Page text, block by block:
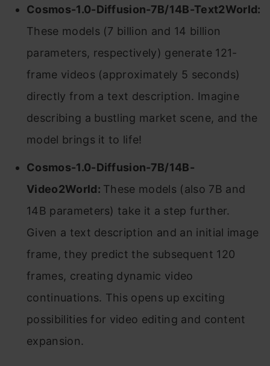
Cosmos-1.0-Diffusion-7B/14B-Text2World:
These models (7 billion and 14 billion
parameters, respectively) generate 121-
frame videos (approximately 5 seconds)
directly from a text description. Imagine
describing a bustling market scene, and the
model brings it to life!
Cosmos-1.0-Diffusion-7B/14B-
Video2World: These models (also 7B and
14B parameters) take it a step further.
Given a text description and an initial image
frame, they predict the subsequent 120
frames, creating dynamic video
continuations. This opens up exciting
possibilities for video editing and content
expansion.